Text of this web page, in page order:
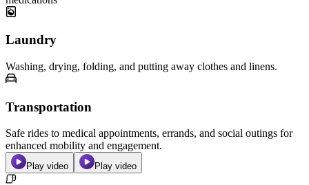
Laundry
Washing, drying, folding, and putting away clothes and linens.
Transportation
Safe rides to medical appointments, errands, and social outings for
enhanced mobility and engagement.
Play video Play video